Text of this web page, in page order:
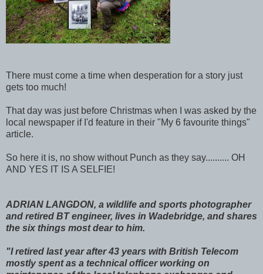
There must come a time when desperation for a story just
gets too much!
That day was just before Christmas when I was asked by the
local newspaper if I'd feature in their "My 6 favourite things"
article.
So here it is, no show without Punch as they say.......... OH
AND YES IT IS A SELFIE!
ADRIAN LANGDON, a wildlife and sports photographer
and retired BT engineer, lives in Wadebridge, and shares
the six things most dear to him.
"I retired last year after 43 years with British Telecom
mostly spent as a technical officer working on